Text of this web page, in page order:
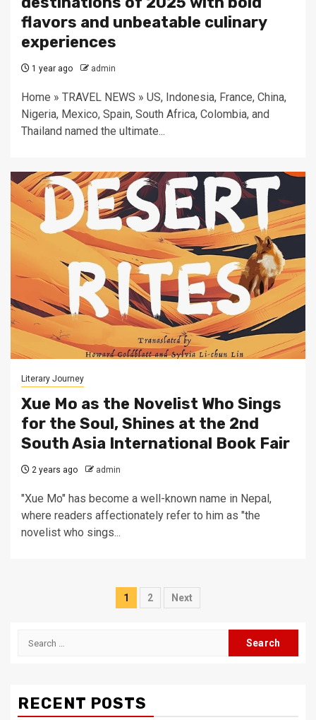
flavors and unbeatable culinary
experiences
1 year ago admin
Home » TRAVEL NEWS » US, Indonesia, France, China,
Nigeria, Mexico, Spain, South Africa, Colombia, and
Thailand named the ultimate...
Literary Journey
Xue Mo as the Novelist Who Sings
for the Soul, Shines at the 2nd
South Asia International Book Fair
2 years ago admin
"Xue Mo" has become a well-known name in Nepal,
where readers affectionately refer to him as "the
novelist who sings...
Posts
1 2 Next
Search
RECENT POSTS